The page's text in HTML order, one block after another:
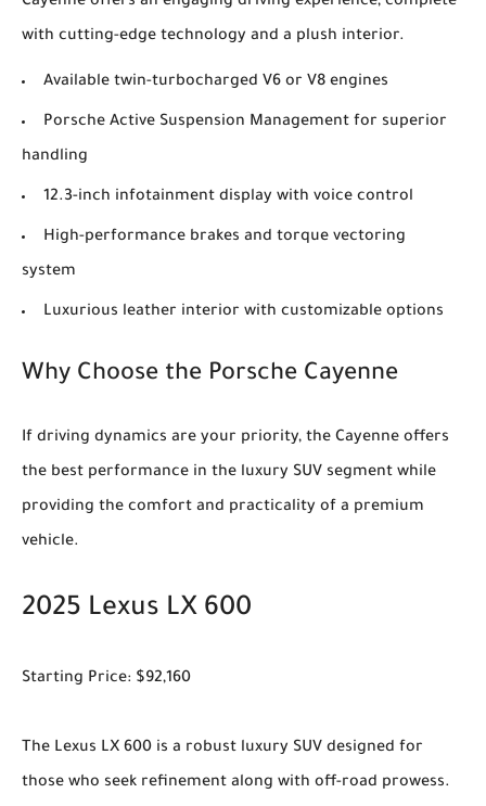
with cutting-edge technology and a plush interior.
Available twin-turbocharged V6 or V8 engines
Porsche Active Suspension Management for superior
handling
12.3-inch infotainment display with voice control
High-performance brakes and torque vectoring
system
Luxurious leather interior with customizable options
Why Choose the Porsche Cayenne
If driving dynamics are your priority, the Cayenne offers
the best performance in the luxury SUV segment while
providing the comfort and practicality of a premium
vehicle.
2025 Lexus LX 600
Starting Price: $92,160
The Lexus LX 600 is a robust luxury SUV designed for
those who seek refinement along with off-road prowess.